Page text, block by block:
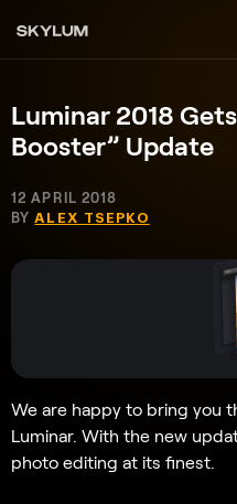
Luminar 2018
Booster” Update
12 APRIL 2018
BYALEX TSEPKO
We are happy to bring you
Luminar. With the new
photo editing at its finest.